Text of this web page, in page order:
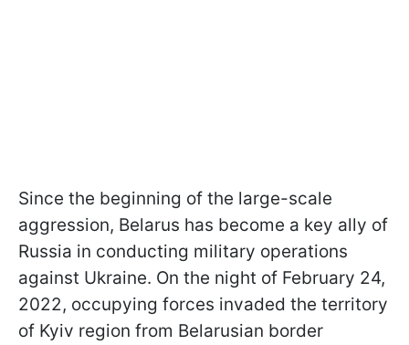
Since the beginning of the large-scale
aggression, Belarus has become a key ally of
Russia in conducting military operations
against Ukraine. On the night of February 24,
2022, occupying forces invaded the territory
of Kyiv region from Belarusian border